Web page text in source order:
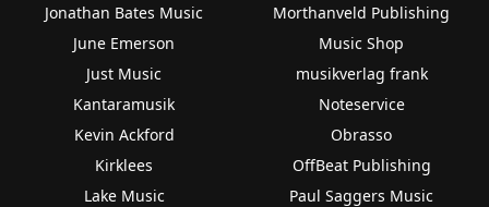
Jonathan Bates Music
June Emerson
Just Music
Kantaramusik
Kevin Ackford
Kirklees
Lake Music
Morthanveld Publishing
Music Shop
musikverlag frank
Noteservice
Obrasso
OffBeat Publishing
Paul Saggers Music